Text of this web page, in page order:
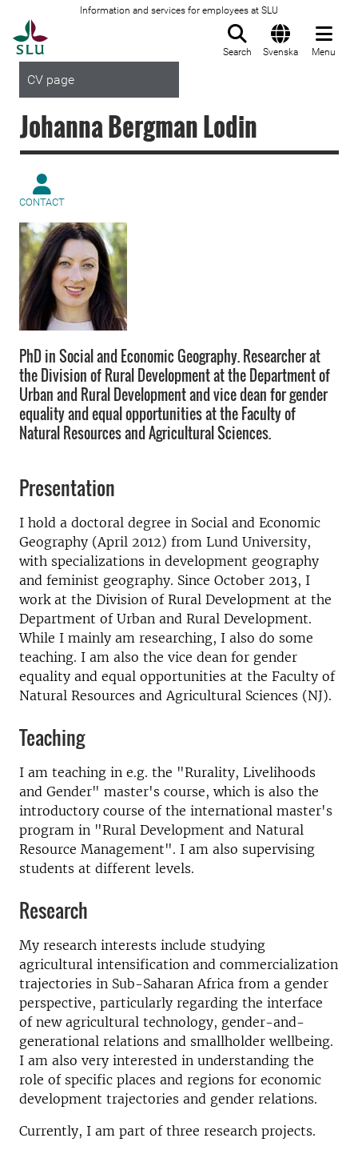
Information and services for employees at SLU
Search Svenska Menu
CV page
Johanna Bergman Lodin
CONTACT
PhD in Social and Economic Geography. Researcher at
the Division of Rural Development at the Department of
Urban and Rural Development and vice dean for gender
equality and equal opportunities at the Faculty of
Natural Resources and Agricultural Sciences.
Presentation
I hold a doctoral degree in Social and Economic
Geography (April 2012) from Lund University,
with specializations in development geography
and feminist geography. Since October 2013, I
work at the Division of Rural Development at the
Department of Urban and Rural Development.
While I mainly am researching, I also do some
teaching. I am also the vice dean for gender
equality and equal opportunities at the Faculty of
Natural Resources and Agricultural Sciences (NJ).
Teaching
I am teaching in e.g. the "Rurality, Livelihoods
and Gender" master's course, which is also the
introductory course of the international master's
program in "Rural Development and Natural
Resource Management". I am also supervising
students at different levels.
Research
My research interests include studying
agricultural intensification and commercialization
trajectories in Sub-Saharan Africa from a gender
perspective, particularly regarding the interface
of new agricultural technology, gender-and-
generational relations and smallholder wellbeing.
I am also very interested in understanding the
role of specific places and regions for economic
development trajectories and gender relations.
Currently, I am part of three research projects.